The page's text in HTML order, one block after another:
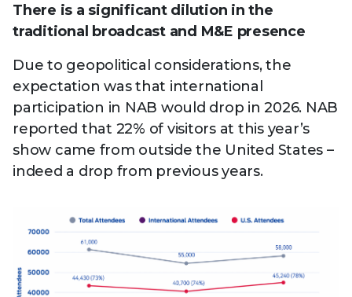
There is a significant dilution in the
traditional broadcast and M&E presence
Due to geopolitical considerations, the
expectation was that international
participation in NAB would drop in 2026. NAB
reported that 22% of visitors at this year’s
show came from outside the United States –
indeed a drop from previous years.